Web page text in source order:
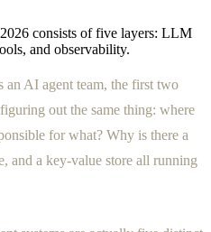
consists of five layers: LLM
and observability.
an AI agent team, the first two
out the same thing: where
for what? Why is there a
and a key-value store all running